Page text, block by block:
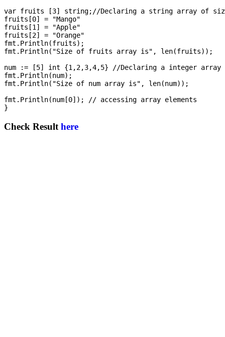
var fruits [3] string;//Declaring a string array of
fruits[0] = "Mango"
fruits[1] = "Apple"
fruits[2] = "Orange"
fmt.Println(fruits);
fmt.Println("Size of fruits array is", len(fruits));
num := [5] int {1,2,3,4,5} //Declaring a integer array
fmt.Println(num);
fmt.Println("Size of num array is", len(num));
fmt.Println(num[0]); // accessing array elements
Check Result here